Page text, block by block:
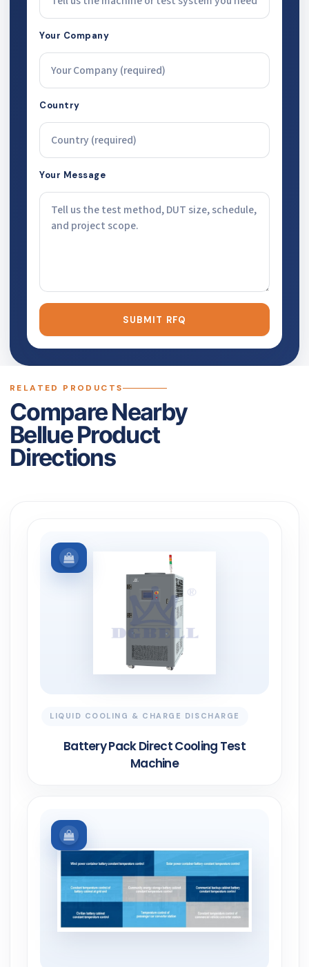
Your Company
Country
Your Message
SUBMIT RFQ
RELATED PRODUCTS
Compare Nearby
Bellue Product
Directions
LIQUID COOLING & CHARGE DISCHARGE
Battery Pack Direct Cooling Test
Machine